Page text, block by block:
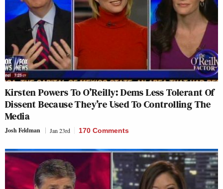
Kirsten Powers To O’Reilly: Dems Less Tolerant Of
Dissent Because They’re Used To Controlling The
Media
Josh Feldman Jan 23rd 170 Comments